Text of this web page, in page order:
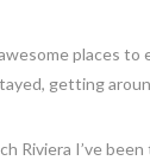
places
getting
Riviera I’ve been